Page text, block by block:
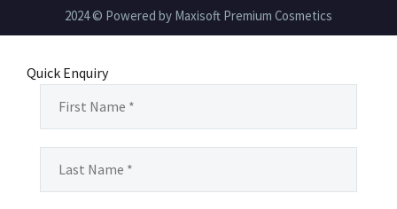
2024 © Powered by Maxisoft Premium Cosmetics
Quick Enquiry